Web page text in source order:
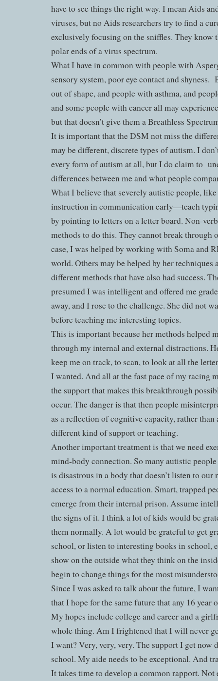
have to see things the right way. I mean Aids
viruses, but no Aids researchers try to find a
exclusively focusing on the sniffles. They know
polar ends of a virus spectrum.
What I have in common with people with
sensory system, poor eye contact and shyness.
out of shape, and people with asthma, and
and some people with cancer all may
but that doesn’t give them a Breathless
It is important that the DSM not miss the
may be different, discrete types of autism. I
every form of autism at all, but I do claim to
differences between me and what people
What I believe that severely autistic people, like
instruction in communication early—teach
by pointing to letters on a letter board. Non-
methods to do this. They cannot break through
case, I was helped by working with Soma and
world. Others may be helped by her techniques
different methods that have also had success.
presumed I was intelligent and offered me
away, and I rose to the challenge. She did not
before teaching me interesting topics.
This is important because her methods helped
through my internal and external distractions.
keep me on track, to scan, to look at all the
I wanted. And all at the fast pace of my racing
the support that makes this breakthrough
occur. The danger is that then people
as a reflection of cognitive capacity, rather than
different kind of support or teaching.
Another important treatment is that we need
mind-body connection. So many autistic
is disastrous in a body that doesn’t listen to our
access to a normal education. Smart, trapped
emerge from their internal prison. Assume
the signs of it. I think a lot of kids would be
them normally. A lot would be grateful to get
school, or listen to interesting books in school,
show on the outside what they think on the
begin to change things for the most
Since I was asked to talk about the future, I
that I hope for the same future that any 16 year
My hopes include college and career and a
whole thing. Am I frightened that I will never
I want? Very, very, very. The support I get now
school. My aide needs to be exceptional. And
It takes time to develop a common rapport. Not